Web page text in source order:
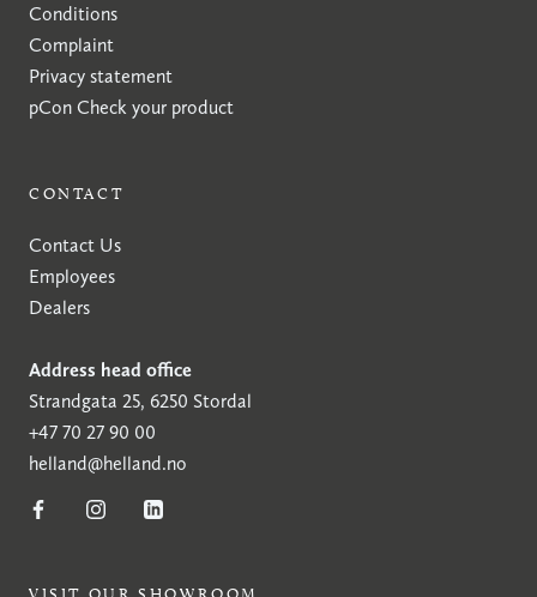
Conditions
Complaint
Privacy statement
pCon Check your product
CONTACT
Contact Us
Employees
Dealers
Address head office
Strandgata 25, 6250 Stordal
+47 70 27 90 00
helland@helland.no
VISIT OUR SHOWROOM